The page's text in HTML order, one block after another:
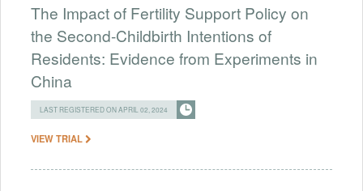
The Impact of Fertility Support Policy on
the Second-Childbirth Intentions of
Residents: Evidence from Experiments in
China
LAST REGISTERED ON APRIL 02, 2024
VIEW TRIAL